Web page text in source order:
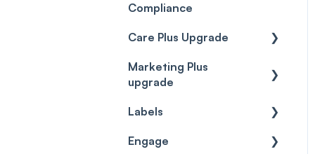
Compliance
Care Plus Upgrade
Getting started
Marketing Plus
upgrade
Getting started
Labels
Labels
Engage